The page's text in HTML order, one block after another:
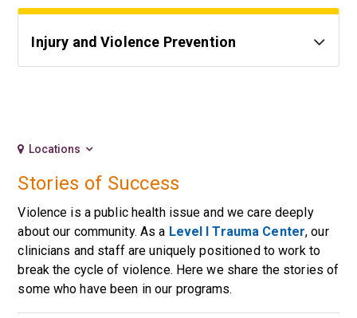
Injury and Violence Prevention
Locations
Stories of Success
Violence is a public health issue and we care deeply
about our community. As a Level I Trauma Center, our
clinicians and staff are uniquely positioned to work to
break the cycle of violence. Here we share the stories of
some who have been in our programs.